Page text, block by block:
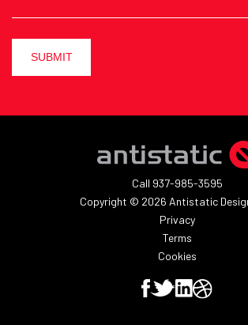
SUBMIT
Call 937-985-3595
Copyright © 2026 Antistatic
Privacy
Terms
Cookies